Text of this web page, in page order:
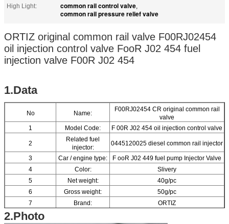
High Light:
common rail control valve,
common rail pressure relief valve
ORTIZ original common rail valve F00RJ02454
oil injection control valve FooR J02 454 fuel
injection valve F00R J02 454
1.Data
No Name:
F00RJ02454 CR original common rail
valve
1
Model Code: F 00R J02 454 oil injection control valve
2
Related fuel
injector:
0445120025 diesel common rail injector
3 Car / engine type:
F ooR J02 449 fuel pump Injector Valve
4
Color:
Slivery
5
Net weight:
40g/pc
6
Gross weight:
50g/pc
7
Brand:
ORTIZ
8
2.Photo